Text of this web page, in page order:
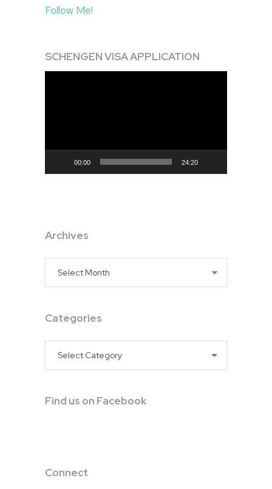
Follow Me!
SCHENGEN VISA APPLICATION
00:00 24:20
Archives
Archives
Categories
Categories
Find us on Facebook
Connect